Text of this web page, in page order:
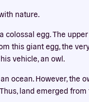
nature.
colossal egg. The
this giant egg, the
vehicle, an owl.
ocean. However, the
land emerged from
cookies, you agree to